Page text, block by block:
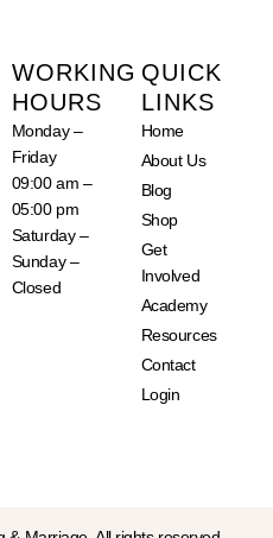
WORKING
HOURS
Monday –
Friday
09:00 am –
05:00 pm
Saturday –
Sunday –
Closed
QUICK
LINKS
Home
About Us
Blog
Shop
Get
Involved
Academy
Resources
Contact
Login